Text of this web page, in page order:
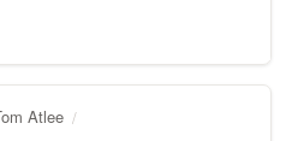
Atlee